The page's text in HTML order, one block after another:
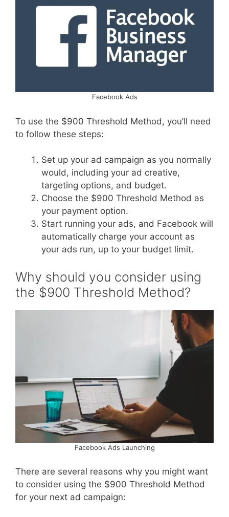
Facebook Ads
To use the $900 Threshold Method, you’ll need
to follow these steps:
Set up your ad campaign as you normally
would, including your ad creative,
targeting options, and budget.
Choose the $900 Threshold Method as
your payment option.
Start running your ads, and Facebook will
automatically charge your account as
your ads run, up to your budget limit.
Why should you consider using
the $900 Threshold Method?
Facebook Ads Launching
There are several reasons why you might want
to consider using the $900 Threshold Method
for your next ad campaign: